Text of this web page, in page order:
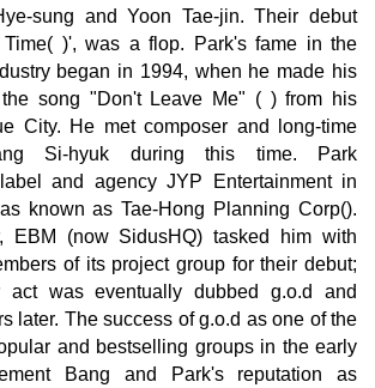
sung and Yoon Tae-jin. Their debut
Time( )', was a flop. Park's fame in the
began in 1994, when he made his
song "Don't Leave Me" ( ) from his
City. He met composer and long-time
Si-hyuk during this time. Park
and agency JYP Entertainment in
known as Tae-Hong Planning Corp().
EBM (now SidusHQ) tasked him with
of its project group for their debut;
act was eventually dubbed g.o.d and
later. The success of g.o.d as one of the
and bestselling groups in the early
Bang and Park's reputation as